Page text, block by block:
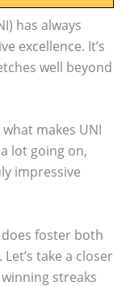
has always
excellence. It’s
well beyond
makes UNI
lot going on,
impressive
does foster both
take a closer
streaks